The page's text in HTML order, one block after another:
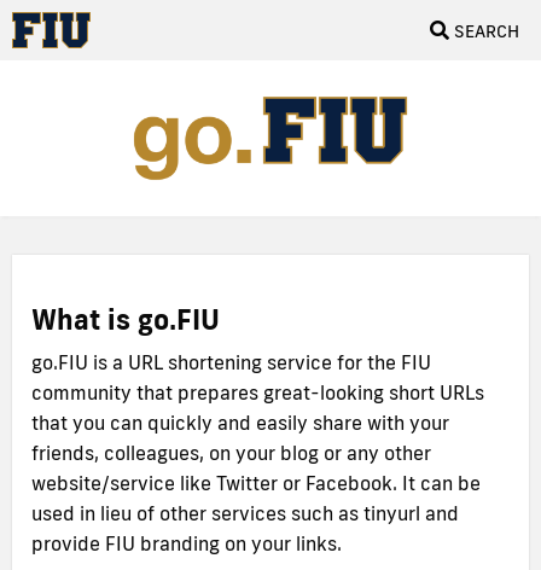
SEARCH
What is go.FIU
go.FIU is a URL shortening service for the FIU
community that prepares great-looking short URLs
that you can quickly and easily share with your
friends, colleagues, on your blog or any other
website/service like Twitter or Facebook. It can be
used in lieu of other services such as tinyurl and
provide FIU branding on your links.